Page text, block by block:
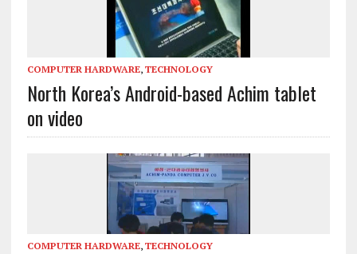
COMPUTER HARDWARE, TECHNOLOGY
North Korea’s Android-based Achim tablet
on video
COMPUTER HARDWARE, TECHNOLOGY